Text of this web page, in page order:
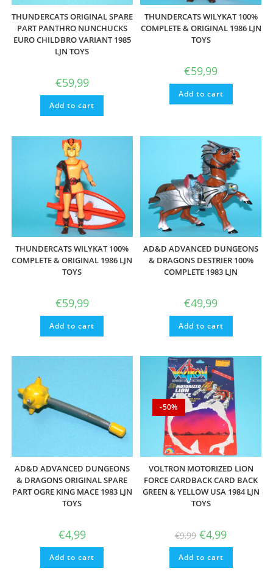
THUNDERCATS ORIGINAL SPARE
PART PANTHRO NUNCHUCKS
EURO CHILDBRO VARIANT 1985
LJN TOYS
€59,99
Add to cart
THUNDERCATS WILYKAT 100%
COMPLETE & ORIGINAL 1986 LJN
TOYS
€59,99
Add to cart
THUNDERCATS WILYKAT 100%
COMPLETE & ORIGINAL 1986 LJN
TOYS
€59,99
Add to cart
AD&D ADVANCED DUNGEONS
& DRAGONS DESTRIER 100%
COMPLETE 1983 LJN
€49,99
Add to cart
AD&D ADVANCED DUNGEONS
& DRAGONS ORIGINAL SPARE
PART OGRE KING MACE 1983 LJN
TOYS
€4,99
Add to cart
-50%
VOLTRON MOTORIZED LION
FORCE CARDBACK CARD BACK
GREEN & YELLOW USA 1984 LJN
TOYS
€9,99 Original
price
was:
€9,99.
€4,99Current
is:
Add to cart